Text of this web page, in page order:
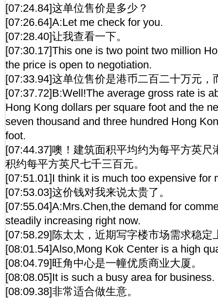
[07:24.84]这单位售价是多少？
[07:26.64]A:Let me check for you.
[07:28.40]让我查看一下。
[07:30.17]This one is two point two million
the price is open to negotiation.
[07:33.94]这单位售价是港币二百二十万元，
[07:37.72]B:Well!The average gross rate is
Hong Kong dollars per square foot and the
seven thousand and three hundred Hong
foot.
[07:44.37]噢！建筑面积平均约为每平方英尺
积约每平方英尺七千三百元。
[07:51.01]I think it is much too expensive for
[07:53.03]这价钱对我来说太贵了。
[07:55.04]A:Mrs.Chen,the demand for
steadily increasing right now.
[07:58.29]陈太太，近期写字楼市场需求稳定
[08:01.54]Also,Mong Kok Center is a high
[08:04.79]旺角中心是一幢优质商业大厦。
[08:08.05]It is such a busy area for business.
[08:09.38]非常适合做生意。